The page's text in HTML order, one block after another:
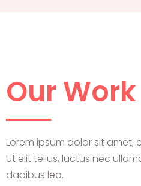
Our Work
Lorem ipsum dolor sit
Ut elit tellus, luctus nec
dapibus leo.